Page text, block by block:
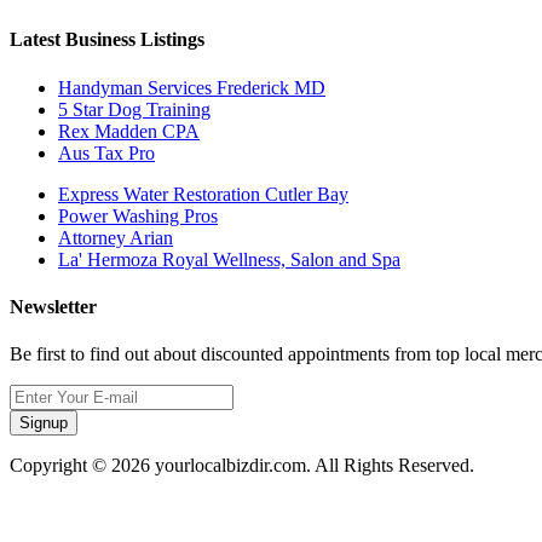
Latest Business Listings
Handyman Services Frederick MD
5 Star Dog Training
Rex Madden CPA
Aus Tax Pro
Express Water Restoration Cutler Bay
Power Washing Pros
Attorney Arian
La' Hermoza Royal Wellness, Salon and Spa
Newsletter
Be first to find out about discounted appointments from top local
Signup
Copyright © 2026 yourlocalbizdir.com. All Rights Reserved.